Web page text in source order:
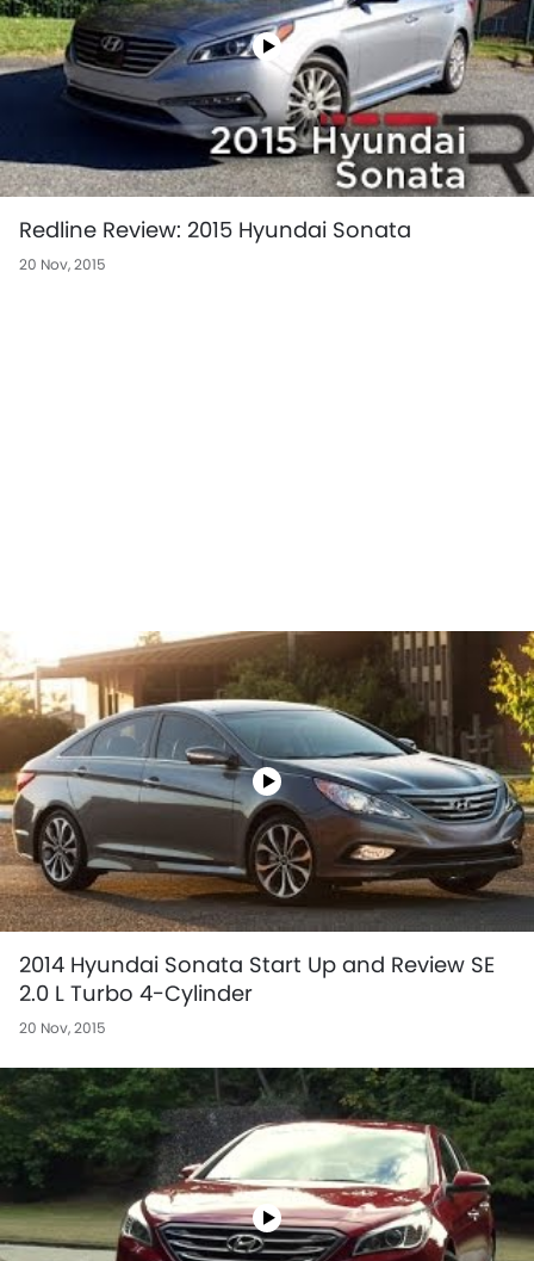
Redline Review: 2015 Hyundai Sonata
20 Nov, 2015
2014 Hyundai Sonata Start Up and Review SE
2.0 L Turbo 4-Cylinder
20 Nov, 2015